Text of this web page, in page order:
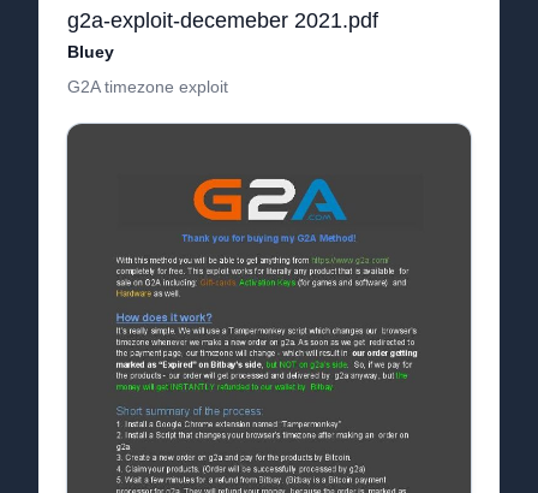
g2a-exploit-decemeber 2021.pdf
Bluey
G2A timezone exploit